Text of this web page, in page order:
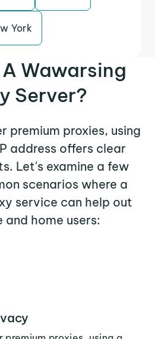
York
Wawarsing
Server?
premium proxies, using
address offers clear
Let's examine a few
scenarios where a
service can help out
and home users: